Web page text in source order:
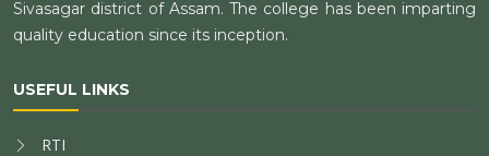
Sivasagar district of Assam. The college has been imparting
quality education since its inception.
USEFUL LINKS
RTI